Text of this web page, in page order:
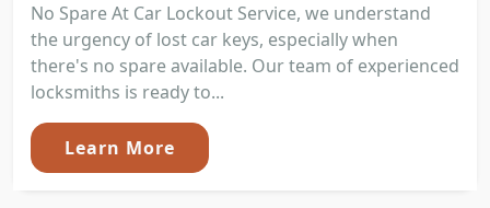
No Spare At Car Lockout Service, we understand
the urgency of lost car keys, especially when
there's no spare available. Our team of experienced
locksmiths is ready to...
Learn More